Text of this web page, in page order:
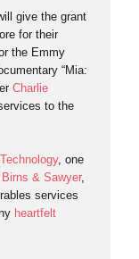
give the grant
for their
the Emmy
“Mia:
Charlie
to the
, one
Birns & Sawyer,
services
heartfelt